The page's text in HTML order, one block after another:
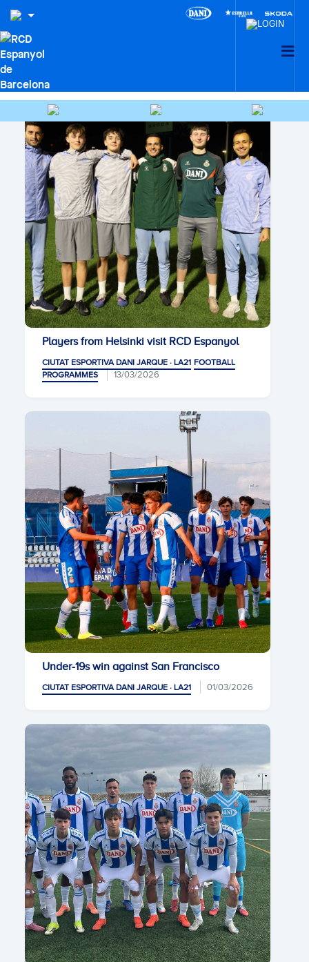
Players from Helsinki visit RCD Espanyol
CIUTAT ESPORTIVA DANI JARQUE · LA21 FOOTBALL
PROGRAMMES
13/03/2026
Under-19s win against San Francisco
CIUTAT ESPORTIVA DANI JARQUE · LA21 01/03/2026